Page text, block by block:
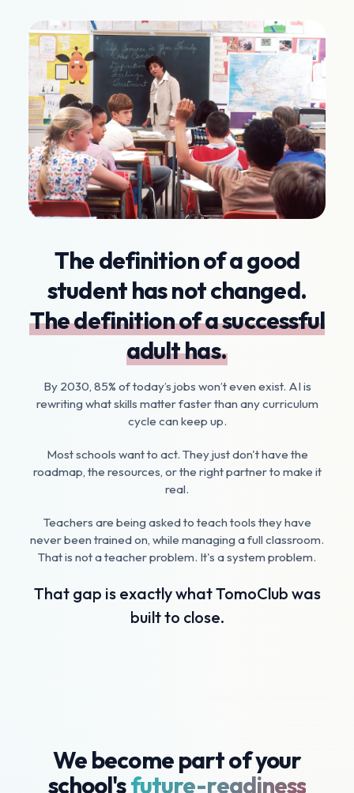
The definition of a good
student has not changed.
The definition of a successful
adult has.
By 2030, 85% of today’s jobs won’t even exist. AI is
rewriting what skills matter faster than any curriculum
cycle can keep up.
Most schools want to act. They just don't have the
roadmap, the resources, or the right partner to make it
real.
Teachers are being asked to teach tools they have
never been trained on, while managing a full classroom.
That is not a teacher problem. It's a system problem.
That gap is exactly what TomoClub was
built to close.
We become part of your
school'sfuture-readiness